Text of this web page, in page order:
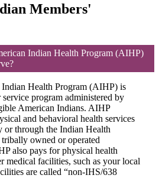
Members'
Indian Health Program (AIHP)
Health Program (AIHP) is
program administered by
American Indians. AIHP
and behavioral health services
or through the Indian Health
owned or operated
also pays for physical health
medical facilities, such as your local
are called “non-IHS/638